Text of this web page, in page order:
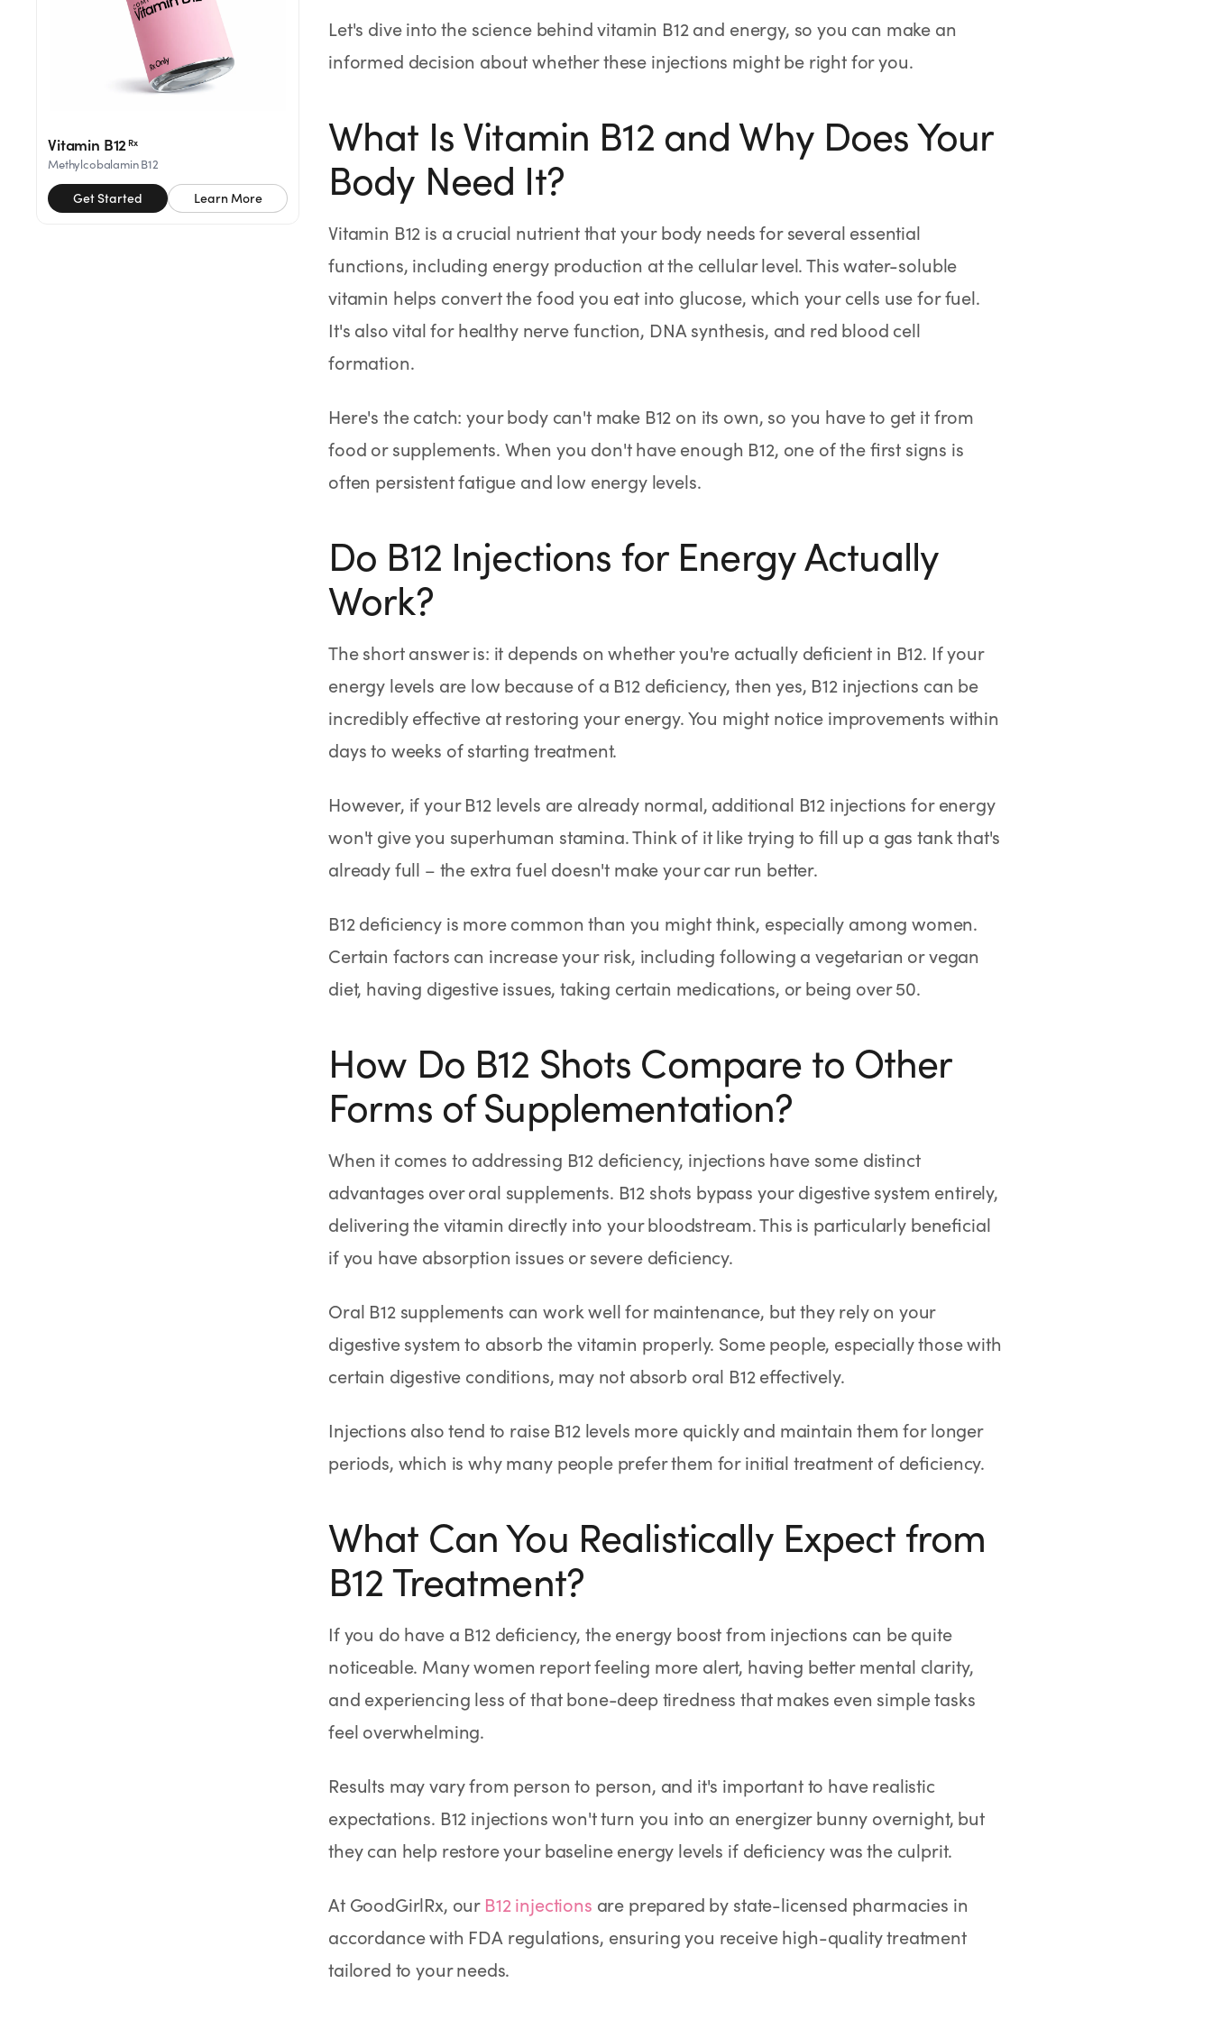
GoodGirlRx Merch
Vitamin B12Rx
Methylcobalamin B12
Get Started Learn More
Let's dive into the science behind vitamin B12 and energy, so you can make an
informed decision about whether these injections might be right for you.
What Is Vitamin B12 and Why Does Your
Body Need It?
Vitamin B12 is a crucial nutrient that your body needs for several essential
functions, including energy production at the cellular level. This water-soluble
vitamin helps convert the food you eat into glucose, which your cells use for fuel.
It's also vital for healthy nerve function, DNA synthesis, and red blood cell
formation.
Here's the catch: your body can't make B12 on its own, so you have to get it from
food or supplements. When you don't have enough B12, one of the first signs is
often persistent fatigue and low energy levels.
Do B12 Injections for Energy Actually
Work?
The short answer is: it depends on whether you're actually deficient in B12. If your
energy levels are low because of a B12 deficiency, then yes, B12 injections can be
incredibly effective at restoring your energy. You might notice improvements within
days to weeks of starting treatment.
However, if your B12 levels are already normal, additional B12 injections for energy
won't give you superhuman stamina. Think of it like trying to fill up a gas tank that's
already full – the extra fuel doesn't make your car run better.
B12 deficiency is more common than you might think, especially among women.
Certain factors can increase your risk, including following a vegetarian or vegan
diet, having digestive issues, taking certain medications, or being over 50.
How Do B12 Shots Compare to Other
Forms of Supplementation?
When it comes to addressing B12 deficiency, injections have some distinct
advantages over oral supplements. B12 shots bypass your digestive system entirely,
delivering the vitamin directly into your bloodstream. This is particularly beneficial
if you have absorption issues or severe deficiency.
Oral B12 supplements can work well for maintenance, but they rely on your
digestive system to absorb the vitamin properly. Some people, especially those with
certain digestive conditions, may not absorb oral B12 effectively.
Injections also tend to raise B12 levels more quickly and maintain them for longer
periods, which is why many people prefer them for initial treatment of deficiency.
What Can You Realistically Expect from
B12 Treatment?
If you do have a B12 deficiency, the energy boost from injections can be quite
noticeable. Many women report feeling more alert, having better mental clarity,
and experiencing less of that bone-deep tiredness that makes even simple tasks
feel overwhelming.
Results may vary from person to person, and it's important to have realistic
expectations. B12 injections won't turn you into an energizer bunny overnight, but
they can help restore your baseline energy levels if deficiency was the culprit.
At GoodGirlRx, our B12 injections are prepared by state-licensed pharmacies in
accordance with FDA regulations, ensuring you receive high-quality treatment
tailored to your needs.